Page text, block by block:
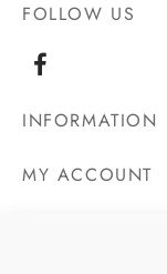
FOLLOW US
INFORMATION
MY ACCOUNT